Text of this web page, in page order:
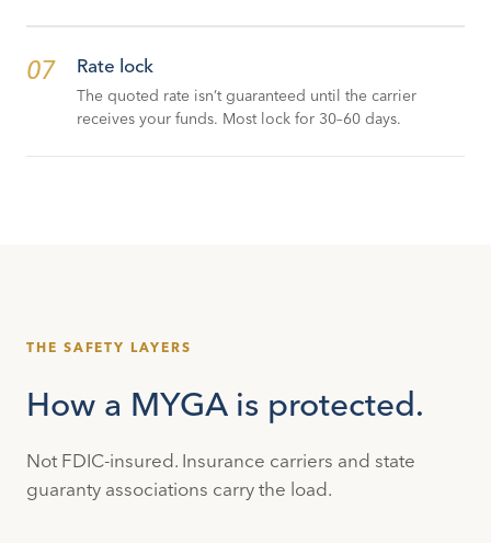
07 Rate lock
The quoted rate isn’t guaranteed until the carrier
receives your funds. Most lock for 30–60 days.
THE SAFETY LAYERS
How a MYGA is protected.
Not FDIC-insured. Insurance carriers and state
guaranty associations carry the load.